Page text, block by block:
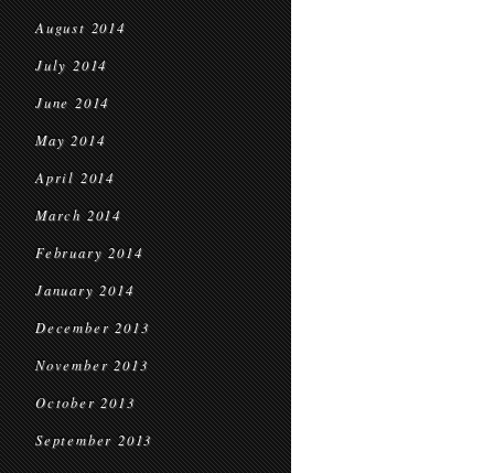
August 2014
July 2014
June 2014
May 2014
April 2014
March 2014
February 2014
January 2014
December 2013
November 2013
October 2013
September 2013